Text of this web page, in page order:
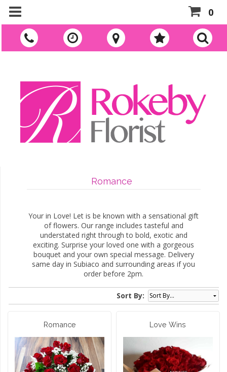
0
Romance
Your in Love! Let is be known with a sensational gift
of flowers. Our range includes tasteful and
understated right through to bold, exotic and
exciting. Surprise your loved one with a gorgeous
bouquet and your own special message. Delivery
same day in Subiaco and surrounding areas if you
order before 2pm.
Sort By:
Romance Love Wins